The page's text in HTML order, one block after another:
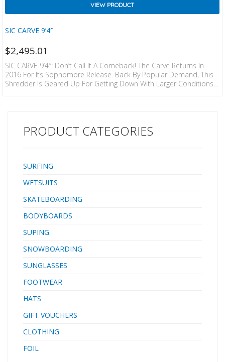
SIC CARVE 9’4″
VIEW PRODUCT
$2,495.01
SIC CARVE 9’4″: Don’t Call It A Comeback! The Carve Returns In
2016 For Its Sophomore Release. Back By Popular Demand, This
Shredder Is Geared Up For Getting Down With Larger Conditions.
PRODUCT CATEGORIES
SURFING
WETSUITS
SKATEBOARDING
BODYBOARDS
SUPING
SNOWBOARDING
SUNGLASSES
FOOTWEAR
HATS
GIFT VOUCHERS
CLOTHING
FOIL